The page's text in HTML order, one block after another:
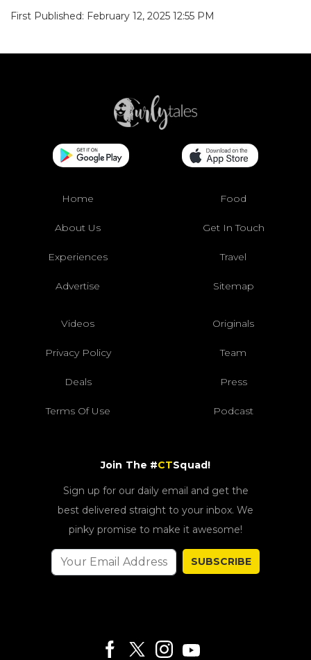
First Published: February 12, 2025 12:55 PM
Home Food
About Us Get In Touch
Experiences Travel
Advertise Sitemap
Videos Originals
Privacy Policy Team
Deals Press
Terms Of Use Podcast
Join The #CTSquad!
Sign up for our daily email and get the
best delivered straight to your inbox. We
pinky promise to make it awesome!
SUBSCRIBE